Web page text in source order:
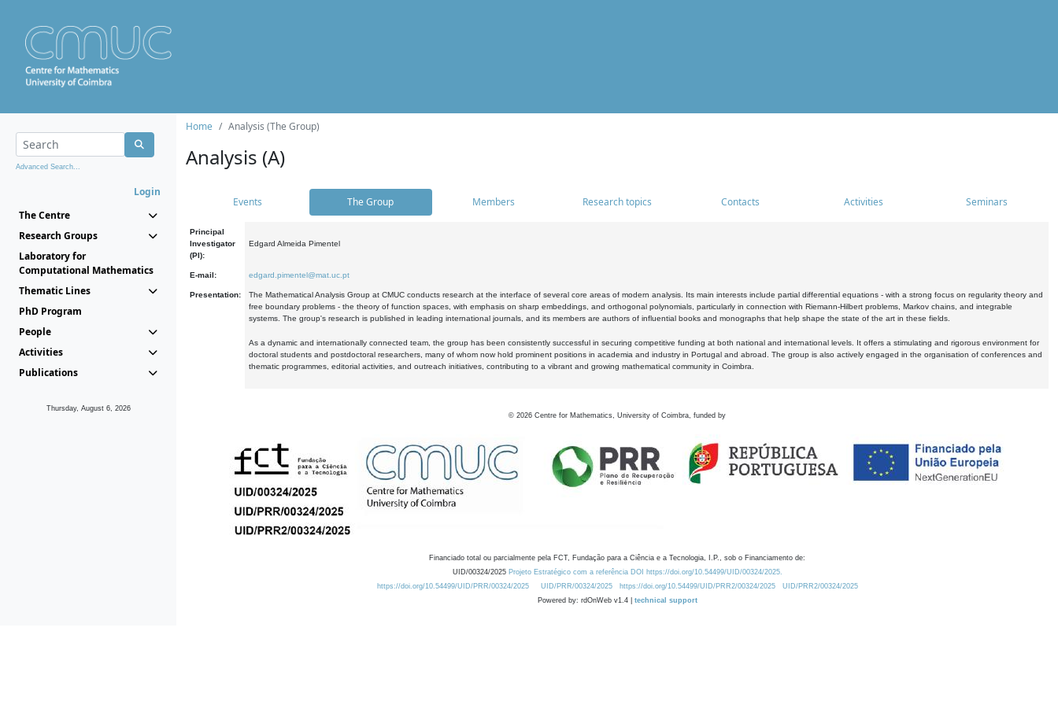
Advanced Search...
Login
The Centre
Research Groups
Laboratory for
Computational Mathematics
Thematic Lines
PhD Program
People
Activities
Publications
Thursday, August 6, 2026
Home Analysis (The Group)
Analysis (A)
Events The Group Members Research topics Contacts Activities Seminars
Principal
Investigator
(PI):
Edgard Almeida Pimentel
E-mail: edgard.pimentel@mat.uc.pt
Presentation:
The Mathematical Analysis Group at CMUC conducts research at the interface of several core areas of modern analysis. Its main interests include partial differential equations - with a strong focus on regularity theory and
free boundary problems - the theory of function spaces, with emphasis on sharp embeddings, and orthogonal polynomials, particularly in connection with Riemann-Hilbert problems, Markov chains, and integrable
systems. The group's research is published in leading international journals, and its members are authors of influential books and monographs that help shape the state of the art in these fields.
As a dynamic and internationally connected team, the group has been consistently successful in securing competitive funding at both national and international levels. It offers a stimulating and rigorous environment for
doctoral students and postdoctoral researchers, many of whom now hold prominent positions in academia and industry in Portugal and abroad. The group is also actively engaged in the organisation of conferences and
thematic programmes, editorial activities, and outreach initiatives, contributing to a vibrant and growing mathematical community in Coimbra.
© 2026 Centre for Mathematics, University of Coimbra, funded by
Financiado total ou parcialmente pela FCT, Fundação para a Ciência e a Tecnologia, I.P., sob o Financiamento de:
UID/00324/2025 Projeto Estratégico com a referência DOI https://doi.org/10.54499/UID/00324/2025.
https://doi.org/10.54499/UID/PRR/00324/2025
UID/PRR/00324/2025 https://doi.org/10.54499/UID/PRR2/00324/2025
UID/PRR2/00324/2025
Powered by: rdOnWeb v1.4 | technical support